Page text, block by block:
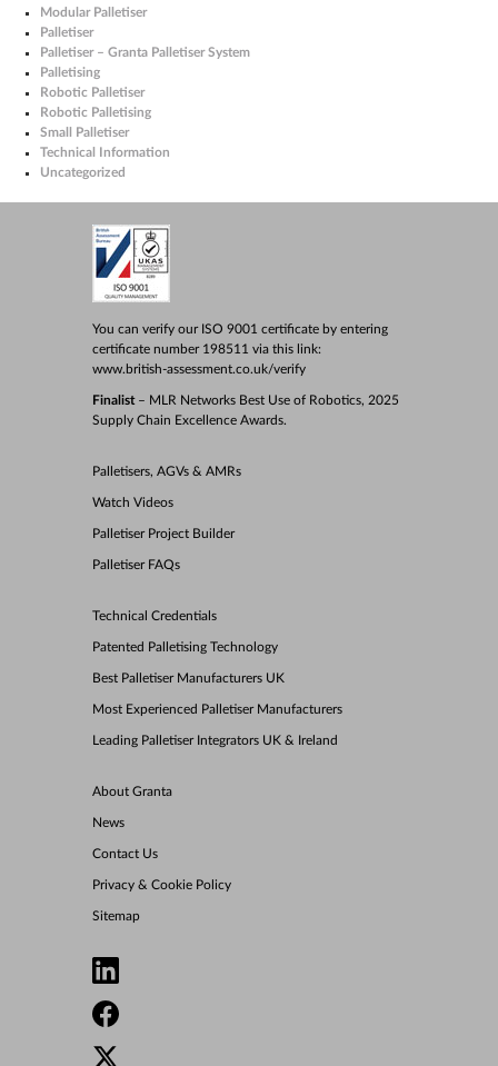
Modular Palletiser
Palletiser
Palletiser – Granta Palletiser System
Palletising
Robotic Palletiser
Robotic Palletising
Small Palletiser
Technical Information
Uncategorized
You can verify our ISO 9001 certificate by entering
certificate number 198511 via this link:
www.british-assessment.co.uk/verify
Finalist– MLR Networks Best Use of Robotics, 2025
Supply Chain Excellence Awards.
Palletisers, AGVs & AMRs
Watch Videos
Palletiser Project Builder
Palletiser FAQs
Technical Credentials
Patented Palletising Technology
Best Palletiser Manufacturers UK
Most Experienced Palletiser Manufacturers
Leading Palletiser Integrators UK & Ireland
About Granta
News
Contact Us
Privacy & Cookie Policy
Sitemap